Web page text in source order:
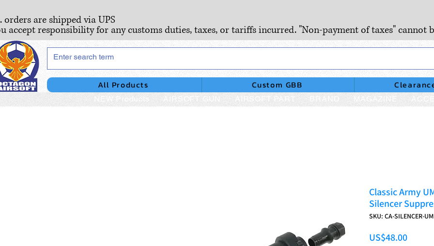
orders are shipped via UPS
accept responsibility for any customs duties, taxes, or tariffs incurred. "Non-payment of taxes" cannot
All Products Custom GBB
NEW Products AIRSOFT GUN AIRSOFT PART BRAND MAGAZINE
Classic Army
Silencer
SKU: CA-SILENCER-
US$48.00Price